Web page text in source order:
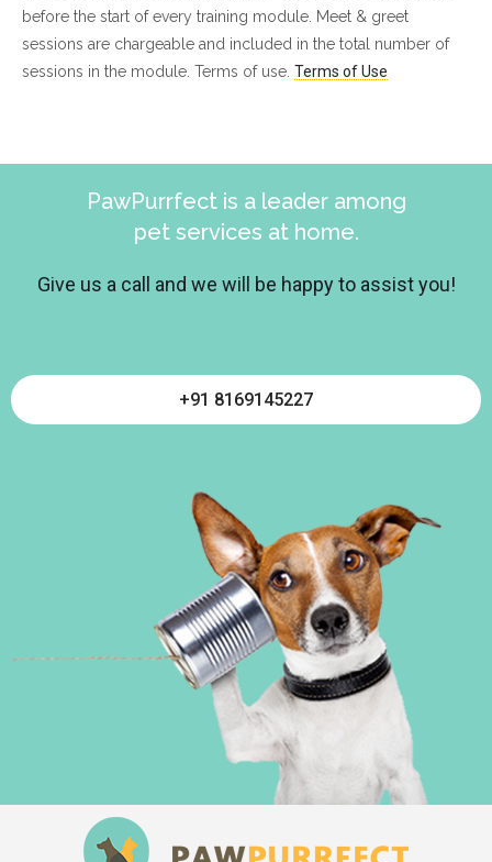
before the start of every training module. Meet & greet
sessions are chargeable and included in the total number of
sessions in the module. Terms of use. Terms of Use
PawPurrfect is a leader among
pet services at home.
Give us a call and we will be happy to assist you!
+91 8169145227